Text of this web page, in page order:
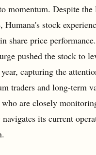
momentum. Despite the
Humana's stock
share price
pushed the stock to
capturing the
traders and long-term
who are closely
navigates its current